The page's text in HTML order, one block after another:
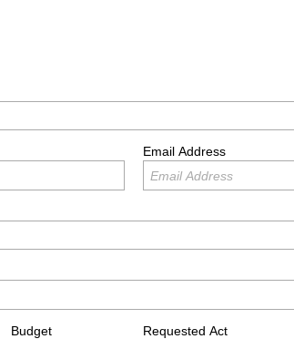
Email Address
Budget
Requested Act